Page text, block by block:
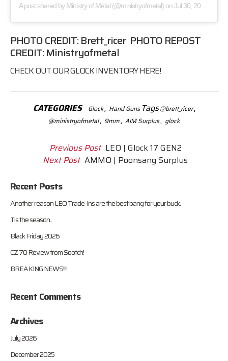
A post shared byMinistry of Metal (@ministryofmetal) onJul 30, 2017 at 5:09pm PDT
PHOTO CREDIT:Brett_ricer PHOTO REPOST
CREDIT:Ministryofmetal
CHECK OUT OURGLOCKINVENTORY HERE!
CATEGORIES Glock, Hand Guns Tags@brett_ricer,
@ministryofmetal, 9mm, AIM Surplus, glock
Previous Post LEO | Glock 17 GEN2
Next Post AMMO | Poonsang Surplus
Recent Posts
Another reason LEO Trade-Ins are the best bang for your buck.
Tis the season..
Black Friday 2026
CZ 70 Review from Sootch!
BREAKING NEWS!!!!
Recent Comments
Archives
July 2026
December 2025